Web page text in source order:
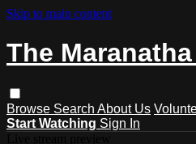
Skip to main content
The
Browse Search About Us
Start Watching Sign In